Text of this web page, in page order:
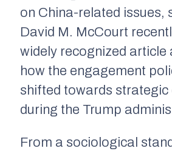
on China-related issues,
David M. McCourt
widely recognized article
how the engagement
shifted towards
during the Trump
From a sociological